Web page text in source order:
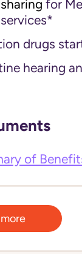
for
drugs
hearing
of